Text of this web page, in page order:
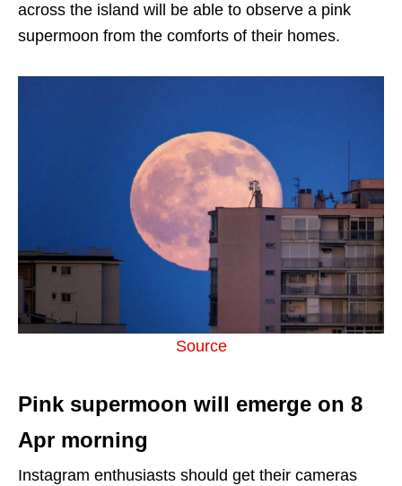
across the island will be able to observe a pink
supermoon from the comforts of their homes.
Source
Pink supermoon will emerge on 8
Apr morning
Instagram enthusiasts should get their cameras